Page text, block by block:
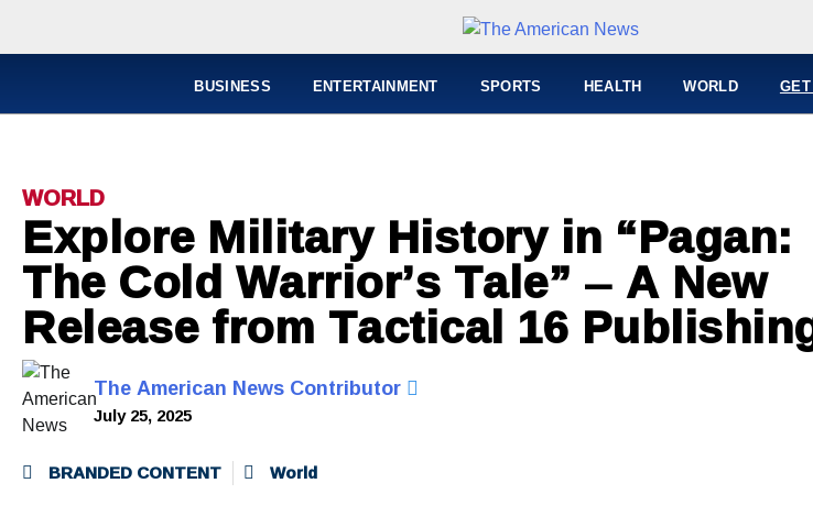
BUSINESS ENTERTAINMENT SPORTS HEALTH WORLD
WORLD
Explore Military History in “Pagan:
The Cold Warrior’s Tale” – A New
Release from Tactical 16
The American News Contributor
July 25, 2025
BRANDED CONTENT
World